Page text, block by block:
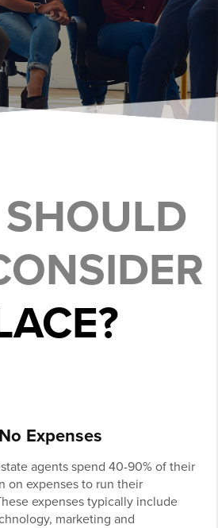
Expenses
agents spend 40-90% of their
on expenses to run their
expenses typically include
marketing and